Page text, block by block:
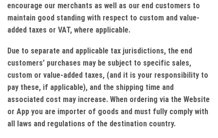
encourage our merchants as well as our end customers to
maintain good standing with respect to custom and value-
added taxes or VAT, where applicable.
Due to separate and applicable tax jurisdictions, the end
customers’ purchases may be subject to specific sales,
custom or value-added taxes, (and it is your responsibility to
pay these, if applicable), and the shipping time and
associated cost may increase. When ordering via the Website
or App you are importer of goods and must fully comply with
all laws and regulations of the destination country.